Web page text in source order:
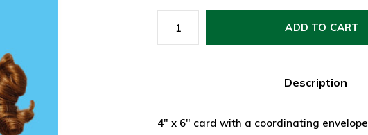
ADD TO CART
Description
4" x 6" card with a coordinating envelope